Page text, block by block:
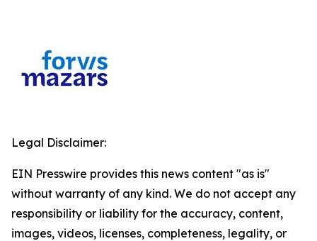
Legal Disclaimer:
EIN Presswire provides this news content "as is"
without warranty of any kind. We do not accept any
responsibility or liability for the accuracy, content,
images, videos, licenses, completeness, legality, or